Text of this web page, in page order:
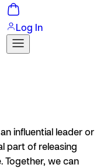
Log In
influential leader or
part of releasing
Together, we can